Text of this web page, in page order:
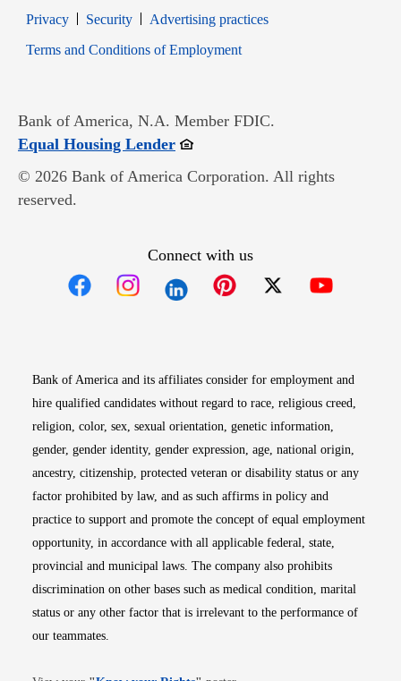
PrivacyOpens in new window
SecurityOpens in new window
Advertising practices
Terms and Conditions of EmploymentOpens in new window
Bank of America, N.A. Member FDIC.
Equal Housing LenderOpens in new window
© 2026 Bank of America Corporation. All rights
reserved.
Connect with us
Bank of America and its affiliates consider for employment and
hire qualified candidates without regard to race, religious creed,
religion, color, sex, sexual orientation, genetic information,
gender, gender identity, gender expression, age, national origin,
ancestry, citizenship, protected veteran or disability status or any
factor prohibited by law, and as such affirms in policy and
practice to support and promote the concept of equal employment
opportunity, in accordance with all applicable federal, state,
provincial and municipal laws. The company also prohibits
discrimination on other bases such as medical condition, marital
status or any other factor that is irrelevant to the performance of
our teammates.
Opens in new window